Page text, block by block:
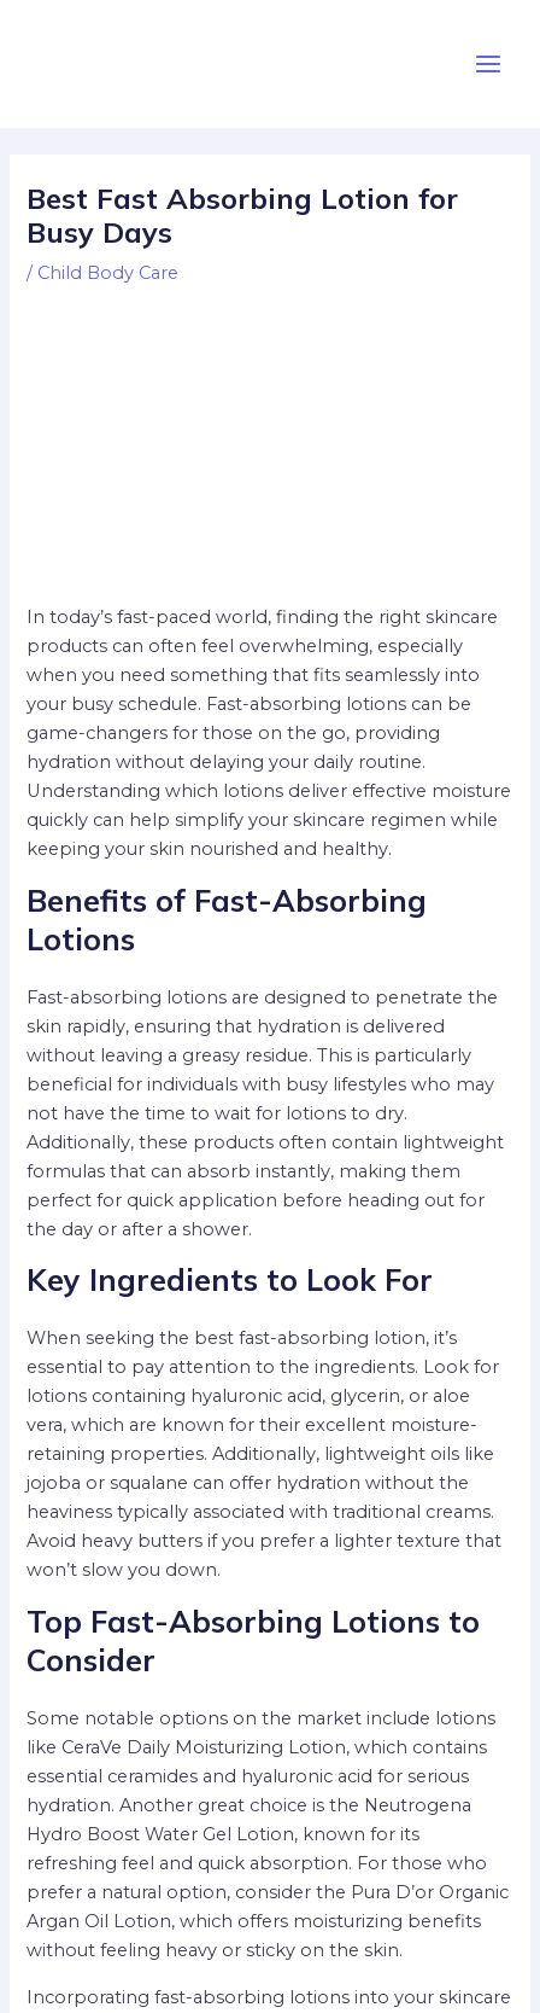
Menu
Best Fast Absorbing Lotion for
Busy Days
/ Child Body Care
In today’s fast-paced world, finding the right skincare
products can often feel overwhelming, especially
when you need something that fits seamlessly into
your busy schedule. Fast-absorbing lotions can be
game-changers for those on the go, providing
hydration without delaying your daily routine.
Understanding which lotions deliver effective moisture
quickly can help simplify your skincare regimen while
keeping your skin nourished and healthy.
Benefits of Fast-Absorbing
Lotions
Fast-absorbing lotions are designed to penetrate the
skin rapidly, ensuring that hydration is delivered
without leaving a greasy residue. This is particularly
beneficial for individuals with busy lifestyles who may
not have the time to wait for lotions to dry.
Additionally, these products often contain lightweight
formulas that can absorb instantly, making them
perfect for quick application before heading out for
the day or after a shower.
Key Ingredients to Look For
When seeking the best fast-absorbing lotion, it’s
essential to pay attention to the ingredients. Look for
lotions containing hyaluronic acid, glycerin, or aloe
vera, which are known for their excellent moisture-
retaining properties. Additionally, lightweight oils like
jojoba or squalane can offer hydration without the
heaviness typically associated with traditional creams.
Avoid heavy butters if you prefer a lighter texture that
won’t slow you down.
Top Fast-Absorbing Lotions to
Consider
Some notable options on the market include lotions
like CeraVe Daily Moisturizing Lotion, which contains
essential ceramides and hyaluronic acid for serious
hydration. Another great choice is the Neutrogena
Hydro Boost Water Gel Lotion, known for its
refreshing feel and quick absorption. For those who
prefer a natural option, consider the Pura D’or Organic
Argan Oil Lotion, which offers moisturizing benefits
without feeling heavy or sticky on the skin.
Incorporating fast-absorbing lotions into your skincare